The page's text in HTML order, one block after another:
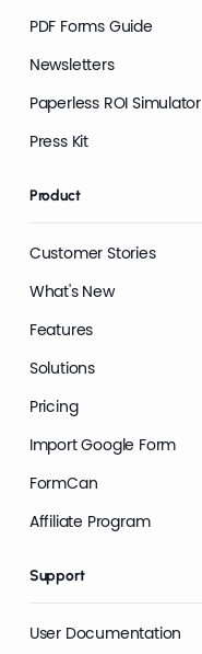
PDF Forms Guide
Newsletters
Paperless ROI Simulator
Press Kit
Product
Customer Stories
What's New
Features
Solutions
Pricing
Import Google Form
FormCan
Affiliate Program
Support
User Documentation